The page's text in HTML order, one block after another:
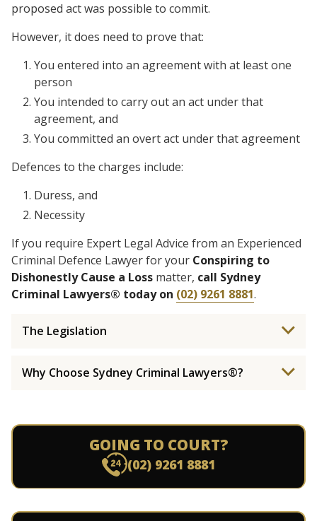
proposed act was possible to commit.
However, it does need to prove that:
You entered into an agreement with at least one
person
You intended to carry out an act under that
agreement, and
You committed an overt act under that agreement
Defences to the charges include:
Duress, and
Necessity
If you require Expert Legal Advice from an Experienced
Criminal Defence Lawyer for your Conspiring to
Dishonestly Cause a Loss matter, call Sydney
Criminal Lawyers® today on (02) 9261 8881.
The Legislation
Why Choose Sydney Criminal Lawyers®?
GOING TO COURT?
(02) 9261 8881